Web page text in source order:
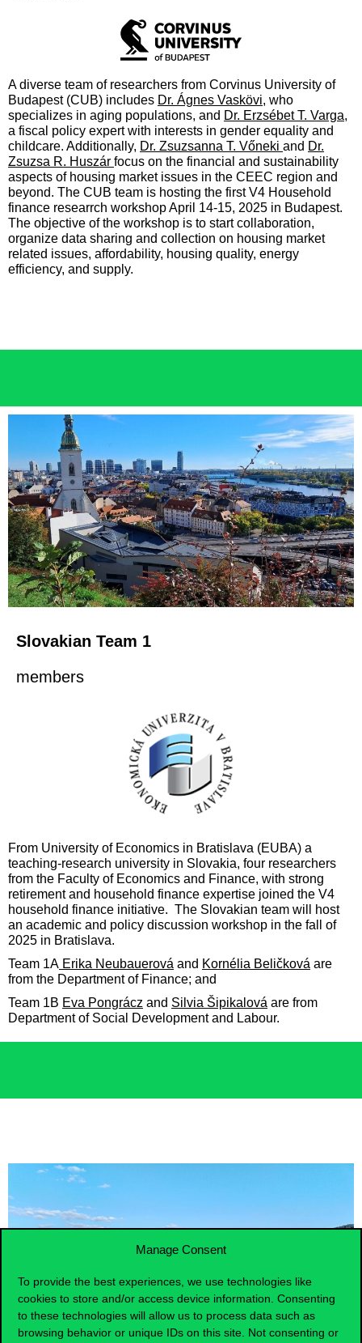
Manage Consent
To provide the best experiences, we use technologies like
cookies to store and/or access device information. Consenting
to these technologies will allow us to process data such as
browsing behavior or unique IDs on this site. Not consenting or
A diverse team of researchers from Corvinus University of
Budapest (CUB) includes Dr. Ágnes Vaskövi, who
specializes in aging populations, and Dr. Erzsébet T. Varga,
a fiscal policy expert with interests in gender equality and
childcare. Additionally, Dr. Zsuzsanna T. Vőneki and Dr.
Zsuzsa R. Huszár focus on the financial and sustainability
aspects of housing market issues in the CEEC region and
beyond. The CUB team is hosting the first V4 Household
finance researrch workshop April 14-15, 2025 in Budapest.
The objective of the workshop is to start collaboration,
organize data sharing and collection on housing market
related issues, affordability, housing quality, energy
efficiency, and supply.
Slovakian Team 1
members
From University of Economics in Bratislava (EUBA) a
teaching-research university in Slovakia, four researchers
from the Faculty of Economics and Finance, with strong
retirement and household finance expertise joined the V4
household finance initiative. The Slovakian team will host
an academic and policy discussion workshop in the fall of
2025 in Bratislava.
Team 1A Erika Neubauerová and Kornélia Beličková are
from the Department of Finance; and
Team 1B Eva Pongrácz and Silvia Šipikalová are from
Department of Social Development and Labour.